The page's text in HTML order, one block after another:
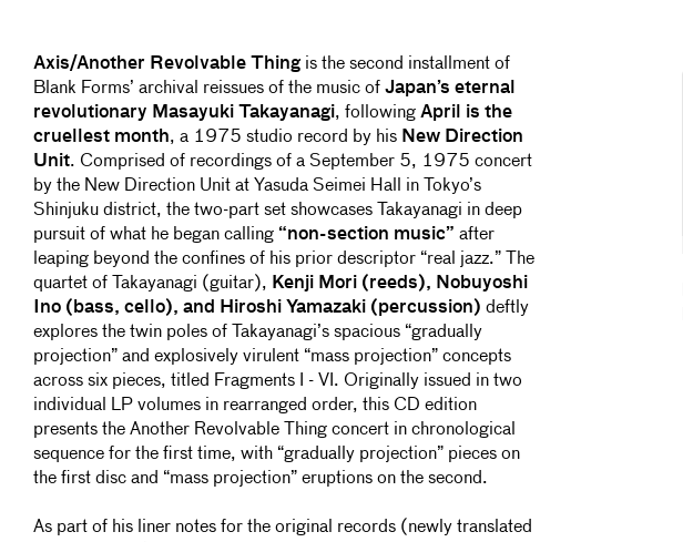
Axis/Another Revolvable Thing is the second installment of
Blank Forms’ archival reissues of the music of Japan’s eternal
revolutionary Masayuki Takayanagi, following April is the
cruellest month, a 1975 studio record by his New Direction
Unit. Comprised of recordings of a September 5, 1975 concert
by the New Direction Unit at Yasuda Seimei Hall in Tokyo’s
Shinjuku district, the two-part set showcases Takayanagi in deep
pursuit of what he began calling “non-section music” after
leaping beyond the confines of his prior descriptor “real jazz.” The
quartet of Takayanagi (guitar), Kenji Mori (reeds), Nobuyoshi
Ino (bass, cello), and Hiroshi Yamazaki (percussion) deftly
explores the twin poles of Takayanagi’s spacious “gradually
projection” and explosively virulent “mass projection” concepts
across six pieces, titled Fragments I - VI. Originally issued in two
individual LP volumes in rearranged order, this CD edition
presents the Another Revolvable Thing concert in chronological
sequence for the first time, with “gradually projection” pieces on
the first disc and “mass projection” eruptions on the second.
As part of his liner notes for the original records (newly translated